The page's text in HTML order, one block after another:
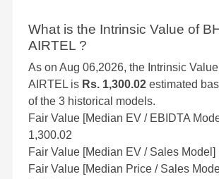
What is the Intrinsic Value of
AIRTEL ?
As on Aug 06,2026, the Intrinsic
AIRTEL is Rs. 1,300.02 estimated
of the 3 historical models.
Fair Value [Median EV / EBIDTA
1,300.02
Fair Value [Median EV / Sales Model]
Fair Value [Median Price / Sales